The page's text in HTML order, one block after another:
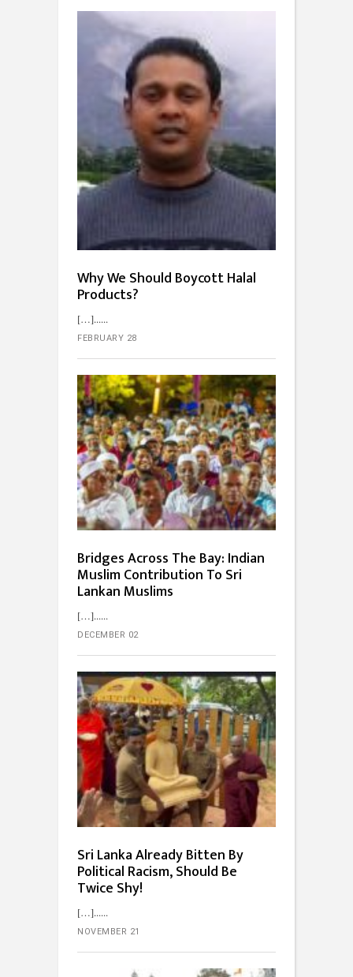
Why We Should Boycott Halal
Products?
[…]...
FEBRUARY 28
Bridges Across The Bay: Indian
Muslim Contribution To Sri
Lankan Muslims
[…]...
DECEMBER 02
Sri Lanka Already Bitten By
Political Racism, Should Be
Twice Shy!
[…]...
NOVEMBER 21